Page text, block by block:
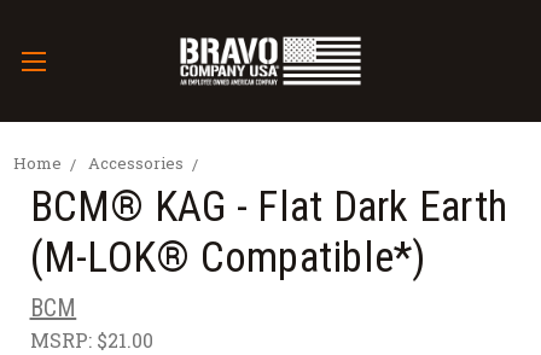
Home Accessories
BCM® KAG - Flat Dark Earth
(M-LOK® Compatible*)
BCM
MSRP: $21.00